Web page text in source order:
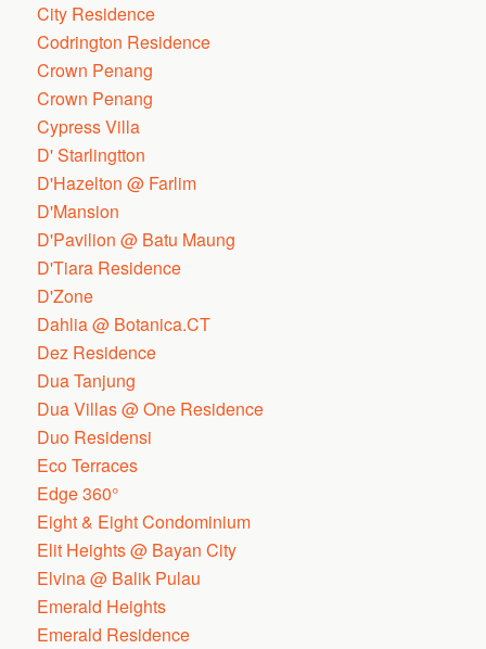
City Residence
Codrington Residence
Crown Penang
Crown Penang
Cypress Villa
D' Starlingtton
D'Hazelton @ Farlim
D'Mansion
D'Pavilion @ Batu Maung
D'Tiara Residence
D'Zone
Dahlia @ Botanica.CT
Dez Residence
Dua Tanjung
Dua Villas @ One Residence
Duo Residensi
Eco Terraces
Edge 360°
Eight & Eight Condominium
Elit Heights @ Bayan City
Elvina @ Balik Pulau
Emerald Heights
Emerald Residence